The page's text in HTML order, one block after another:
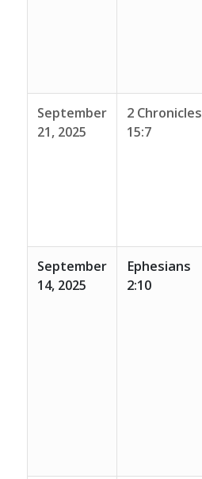
September
21, 2025
2 Chronicles
15:7
September
14, 2025
Ephesians
2:10